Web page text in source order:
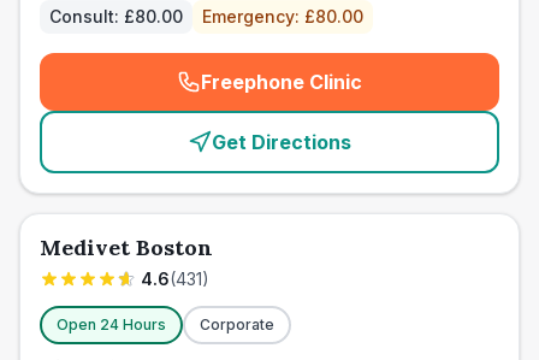
Consult: £80.00 Emergency: £80.00
Freephone Clinic
(emergency_cro_card_call
Get Directions
Medivet Boston
4.6(431)
Open 24 Hours Corporate